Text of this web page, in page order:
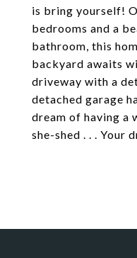
is bring yourself!
bedrooms and a
bathroom, this
backyard awaits
driveway with a
detached garage
dream of having a
she-shed . . . Your